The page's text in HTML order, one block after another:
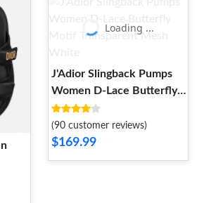
Loading ...
J'Adior Slingback Pumps
Women D-Lace Butterfly
Motif Transparent Mesh
White
(90 customer reviews)
$169.99